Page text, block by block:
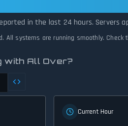
in the last 24 hours. Servers
All systems are running smoothly.
with All Over?
Current Hour